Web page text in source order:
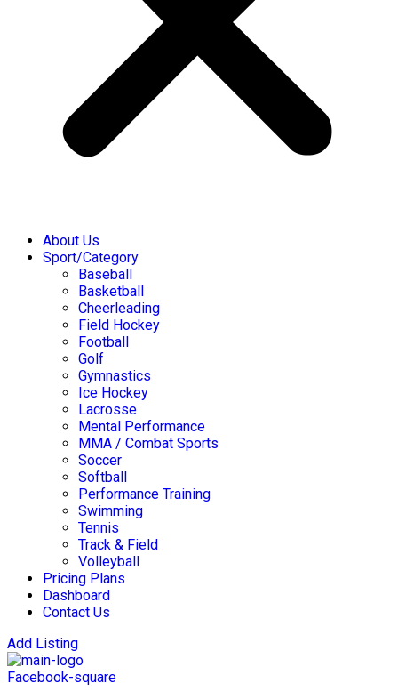
About Us
Sport/Category
Baseball
Basketball
Cheerleading
Field Hockey
Football
Golf
Gymnastics
Ice Hockey
Lacrosse
Mental Performance
MMA / Combat Sports
Soccer
Softball
Performance Training
Swimming
Tennis
Track & Field
Volleyball
Pricing Plans
Dashboard
Contact Us
Add Listing
Facebook-square